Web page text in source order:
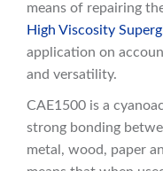
means of repairing
High Viscosity
application on
and versatility.
CAE1500 is a
strong bonding
metal, wood, paper